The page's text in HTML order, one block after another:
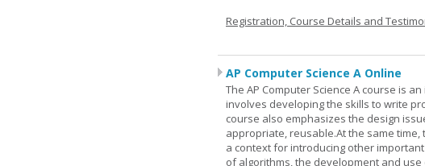
Registration, Course Details and
AP Computer Science A Online
The AP Computer Science A course is
involves developing the skills to write
course also emphasizes the design
appropriate, reusable.At the same
a context for introducing other
of algorithms, the development and